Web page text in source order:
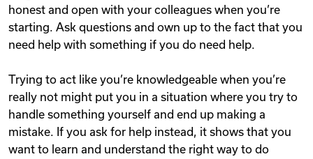
honest and open with your colleagues when you’re
starting. Ask questions and own up to the fact that you
need help with something if you do need help.
Trying to act like you’re knowledgeable when you’re
really not might put you in a situation where you try to
handle something yourself and end up making a
mistake. If you ask for help instead, it shows that you
want to learn and understand the right way to do